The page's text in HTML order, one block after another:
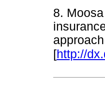
8.
[http://